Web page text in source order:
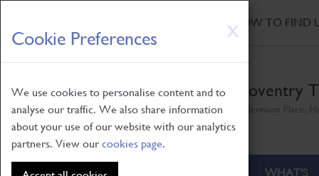
X
Cookie Preferences
We use cookies to personalise content and to
analyse our traffic. We also share information
about your use of our website with our analytics
partners. View ourcookies page.
Skip
to
main
HOW TO FIND
Coventry
ABOUT
WHAT'S